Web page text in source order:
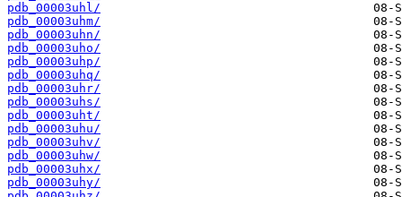
pdb_00003uhl/
pdb_00003uhm/
pdb_00003uhn/
pdb_00003uho/
pdb_00003uhp/
pdb_00003uhq/
pdb_00003uhr/
pdb_00003uhs/
pdb_00003uht/
pdb_00003uhu/
pdb_00003uhv/
pdb_00003uhw/
pdb_00003uhx/
pdb_00003uhy/